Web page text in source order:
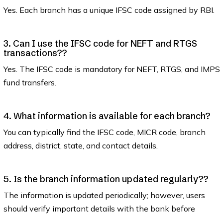
Yes. Each branch has a unique IFSC code assigned by RBI.
3. Can I use the IFSC code for NEFT and RTGS
transactions??
Yes. The IFSC code is mandatory for NEFT, RTGS, and IMPS
fund transfers.
4. What information is available for each branch?
You can typically find the IFSC code, MICR code, branch
address, district, state, and contact details.
5. Is the branch information updated regularly??
The information is updated periodically; however, users
should verify important details with the bank before